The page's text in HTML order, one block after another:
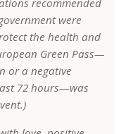
were
the health and
Green Pass—
or a negative
72 hours—was